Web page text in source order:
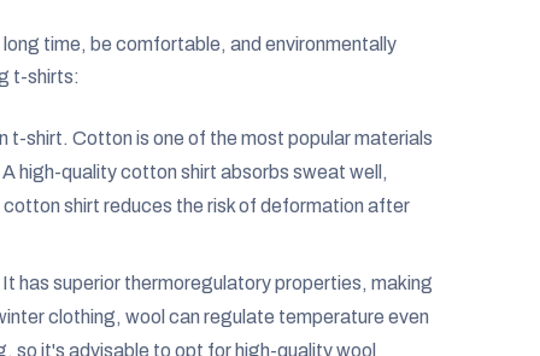
time, be comfortable, and environmentally
t-shirts:
t-shirt. Cotton is one of the most popular materials
high-quality cotton shirt absorbs sweat well,
shirt reduces the risk of deformation after
has superior thermoregulatory properties, making
clothing, wool can regulate temperature even
so it's advisable to opt for high-quality wool